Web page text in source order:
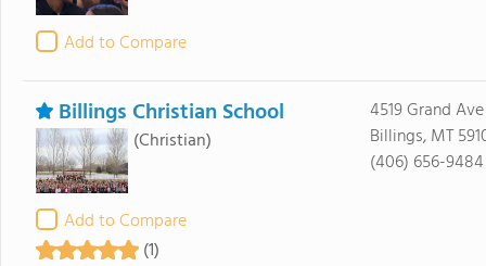
Add to Compare
Billings Christian School
(Christian)
Add to Compare
(1)
4519 Grand Ave
Billings, MT
(406) 656-9484